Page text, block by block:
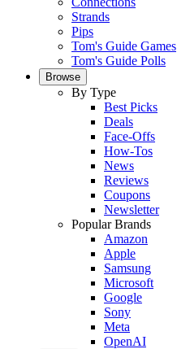
Strands
Pips
Tom's Guide Games
Tom's Guide Polls
Browse
By Type
Best Picks
Deals
Face-Offs
How-Tos
News
Reviews
Coupons
Newsletter
Popular Brands
Amazon
Apple
Samsung
Microsoft
Google
Sony
Meta
OpenAI